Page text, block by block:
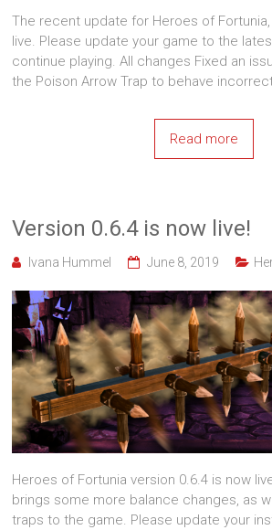
The recent update for Heroes of
live. Please update your game to the
continue playing. All changes Fixed an
the Poison Arrow Trap to behave
Read more
Version 0.6.4 is now live!
Ivana Hummel June 8, 2019
Heroes of Fortunia version 0.6.4 is now
brings some more balance changes, as
traps to the game. Please update your